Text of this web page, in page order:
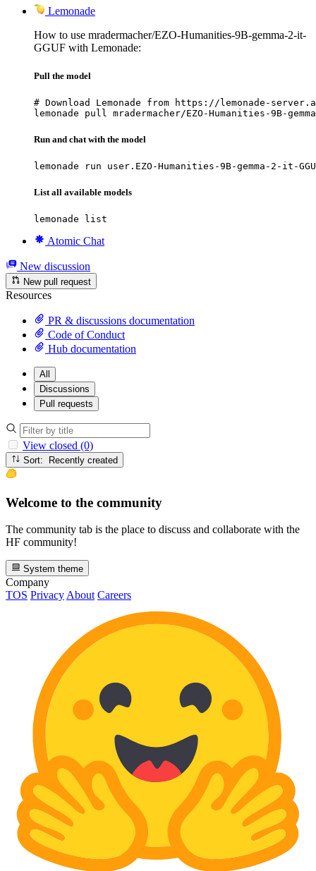
Lemonade
How to use mradermacher/EZO-Humanities-9B-gemma-2-it-
GGUF with Lemonade:
Pull the model
# Download Lemonade from https://lemonade-
lemonade pull mradermacher/EZO-Humanities-9B-
Run and chat with the model
lemonade run user.EZO-Humanities-9B-gemma-2-it-
List all available models
lemonade list
Atomic Chat
New discussion
New pull request
Resources
PR & discussions documentation
Code of Conduct
Hub documentation
All
Discussions
Pull requests
View closed (0)
Sort: Recently created
Welcome to the community
The community tab is the place to discuss and collaborate with the
HF community!
System theme
Company
TOS Privacy About Careers